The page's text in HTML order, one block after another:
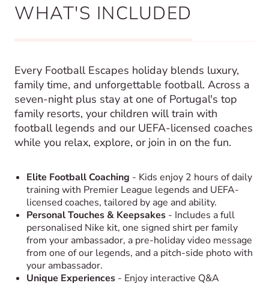
WHAT'S INCLUDED
Every Football Escapes holiday blends luxury,
family time, and unforgettable football. Across a
seven-night plus stay at one of Portugal's top
family resorts, your children will train with
football legends and our UEFA-licensed coaches
while you relax, explore, or join in on the fun.
Elite Football Coaching - Kids enjoy 2 hours of daily
training with Premier League legends and UEFA-
licensed coaches, tailored by age and ability.
Personal Touches & Keepsakes - Includes a full
personalised Nike kit, one signed shirt per family
from your ambassador, a pre-holiday video message
from one of our legends, and a pitch-side photo with
your ambassador.
Unique Experiences - Enjoy interactive Q&A